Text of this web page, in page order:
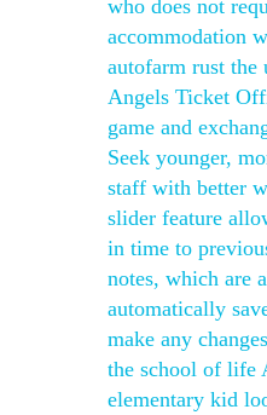
who does not
accommodation
autofarm rust the
Angels Ticket
game and
Seek younger,
staff with better
slider feature
in time to
notes, which are
automatically
make any
the school of life
elementary kid